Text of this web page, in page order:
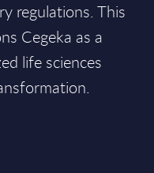
regulations. This
Cegeka as a
life sciences